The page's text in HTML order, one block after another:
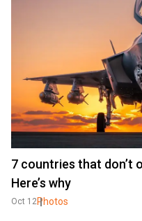
7 countries that don’t
Here’s why
Oct 12Photos